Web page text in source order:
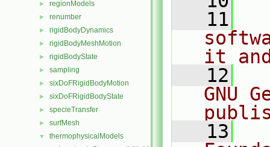
► regionModels
► renumber
► rigidBodyDynamics
► rigidBodyMeshMotion
► rigidBodyState
► sampling
► sixDoFRigidBodyMotion
► sixDoFRigidBodyState
► specieTransfer
► surfMesh
▼ thermophysicalModels
   11
it
   12
GNU
   13